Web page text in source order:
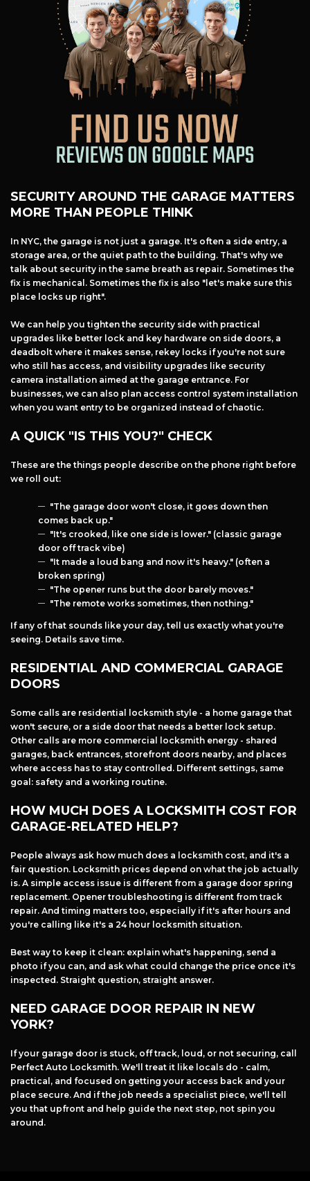
Free Estimate
Services +
Products
Locations
About Us
Site Map
SECURITY AROUND THE GARAGE MATTERS
MORE THAN PEOPLE THINK
In NYC, the garage is not just a garage. It's often a side entry, a
storage area, or the quiet path to the building. That's why we
talk about security in the same breath as repair. Sometimes the
fix is mechanical. Sometimes the fix is also "let's make sure this
place locks up right".
We can help you tighten the security side with practical
upgrades like better lock and key hardware on side doors, a
deadbolt where it makes sense, rekey locks if you're not sure
who still has access, and visibility upgrades like security
camera installation aimed at the garage entrance. For
businesses, we can also plan access control system installation
when you want entry to be organized instead of chaotic.
A QUICK "IS THIS YOU?" CHECK
These are the things people describe on the phone right before
we roll out:
"The garage door won't close, it goes down then
comes back up."
"It's crooked, like one side is lower." (classic garage
door off track vibe)
"It made a loud bang and now it's heavy." (often a
broken spring)
"The opener runs but the door barely moves."
"The remote works sometimes, then nothing."
If any of that sounds like your day, tell us exactly what you're
seeing. Details save time.
RESIDENTIAL AND COMMERCIAL GARAGE
DOORS
Some calls are residential locksmith style - a home garage that
won't secure, or a side door that needs a better lock setup.
Other calls are more commercial locksmith energy - shared
garages, back entrances, storefront doors nearby, and places
where access has to stay controlled. Different settings, same
goal: safety and a working routine.
HOW MUCH DOES A LOCKSMITH COST FOR
GARAGE-RELATED HELP?
People always ask how much does a locksmith cost, and it's a
fair question. Locksmith prices depend on what the job actually
is. A simple access issue is different from a garage door spring
replacement. Opener troubleshooting is different from track
repair. And timing matters too, especially if it's after hours and
you're calling like it's a 24 hour locksmith situation.
Best way to keep it clean: explain what's happening, send a
photo if you can, and ask what could change the price once it's
inspected. Straight question, straight answer.
NEED GARAGE DOOR REPAIR IN NEW
YORK?
If your garage door is stuck, off track, loud, or not securing, call
Perfect Auto Locksmith. We'll treat it like locals do - calm,
practical, and focused on getting your access back and your
place secure. And if the job needs a specialist piece, we'll tell
you that upfront and help guide the next step, not spin you
around.